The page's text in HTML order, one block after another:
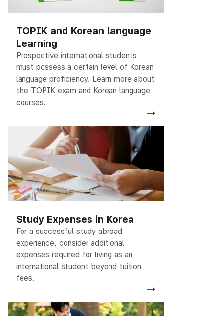
TOPIK and Korean language
Learning
Prospective international students
must possess a certain level of Korean
language proficiency. Learn more about
the TOPIK exam and Korean language
courses.
Study Expenses in Korea
For a successful study abroad
experience, consider additional
expenses required for living as an
international student beyond tuition
fees.